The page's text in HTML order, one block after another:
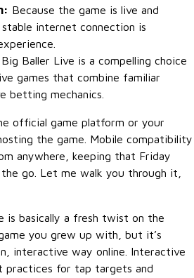
Because the game is live and
internet connection is
Baller Live is a compelling choice
games that combine familiar
betting mechanics.
official game platform or your
the game. Mobile compatibility
anywhere, keeping that Friday
go. Let me walk you through it,
is basically a fresh twist on the
you grew up with, but it’s
interactive way online. Interactive
practices for tap targets and